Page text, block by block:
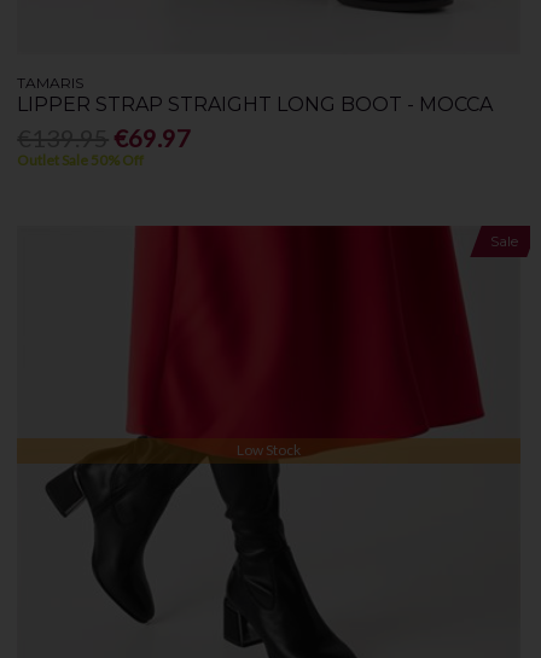
TAMARIS
LIPPER STRAP STRAIGHT LONG BOOT - MOCCA
€69.97
Outlet Sale 50% Off
Sale
Low Stock